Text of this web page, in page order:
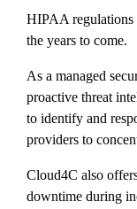
HIPAA regulations
the years to come.
As a managed
proactive threat
to identify and
providers to
Cloud4C also
downtime during